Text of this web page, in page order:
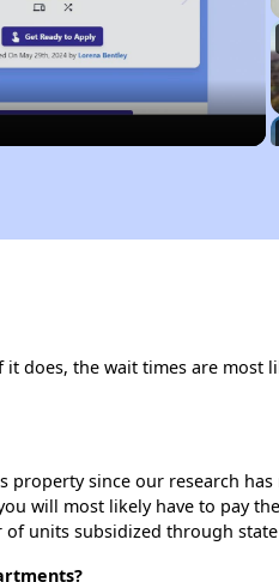
does, the wait times are most
since our research
will most likely have to pay
units subsidized through